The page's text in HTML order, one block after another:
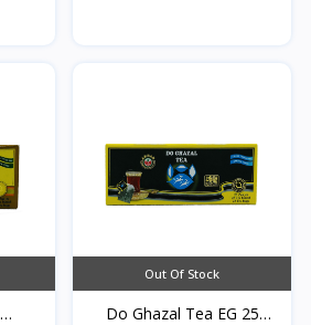
Out Of Stock
Do Ghazal Tea EG 25